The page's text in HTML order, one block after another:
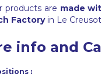
products are made
Factoryin Le
info and
: